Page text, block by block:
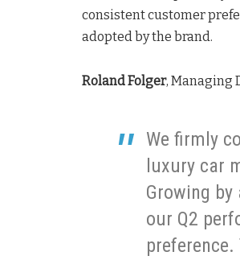
consistent customer
adopted by the brand.
Roland Folger, Managing
We firmly
luxury car
Growing by
our Q2